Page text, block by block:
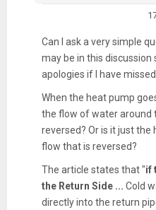
Can I ask a very simple
may be in this discussion
apologies if I have missed
When the heat pump
the flow of water around
reversed? Or is it just
flow that is reversed?
The article states that "if
the Return Side ... Cold
directly into the return